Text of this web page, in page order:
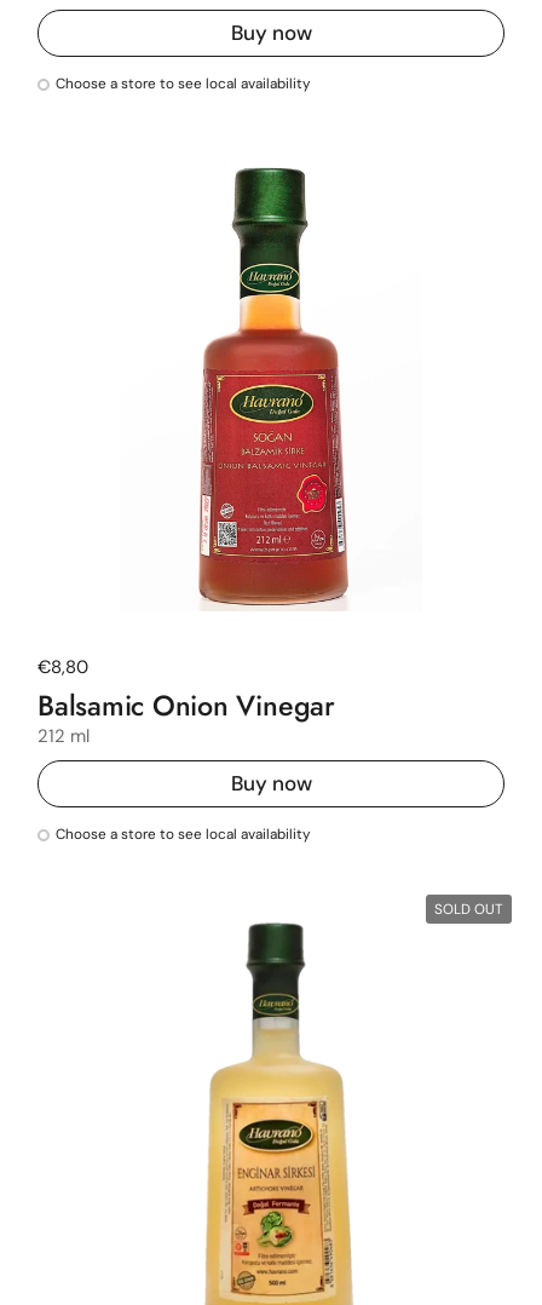
Buy now
Choose a store to see local availability
Regular price
€8,80
Balsamic Onion Vinegar
212 ml
Buy now
Choose a store to see local availability
SOLD OUT